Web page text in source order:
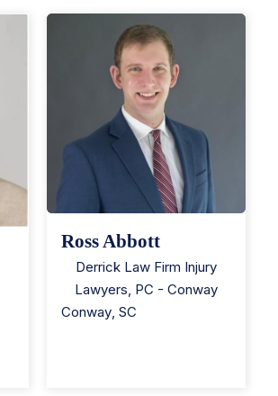
Ross Abbott
Derrick Law Firm Injury
Lawyers, PC - Conway
Conway, SC